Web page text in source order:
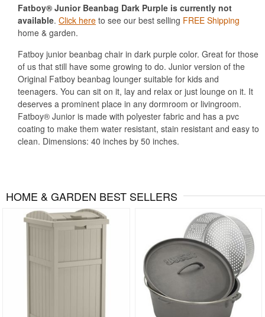
Fatboy® Junior Beanbag Dark Purple is currently not
available. Click here to see our best selling FREE Shipping
home & garden.
Fatboy junior beanbag chair in dark purple color. Great for those
of us that still have some growing to do. Junior version of the
Original Fatboy beanbag lounger suitable for kids and
teenagers. You can sit on it, lay and relax or just lounge on it. It
deserves a prominent place in any dormroom or livingroom.
Fatboy® Junior is made with polyester fabric and has a pvc
coating to make them water resistant, stain resistant and easy to
clean. Dimensions: 40 inches by 50 inches.
HOME & GARDEN BEST SELLERS